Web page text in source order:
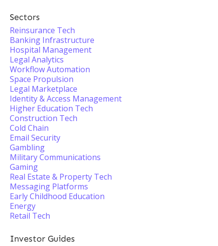
Sectors
Reinsurance Tech
Banking Infrastructure
Hospital Management
Legal Analytics
Workflow Automation
Space Propulsion
Legal Marketplace
Identity & Access Management
Higher Education Tech
Construction Tech
Cold Chain
Email Security
Gambling
Military Communications
Gaming
Real Estate & Property Tech
Messaging Platforms
Early Childhood Education
Energy
Retail Tech
Investor Guides